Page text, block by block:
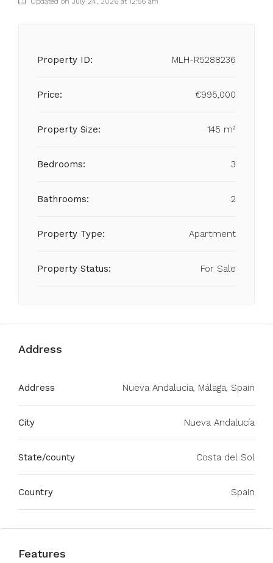
Property ID: MLH-R5288236
Price: €995,000
Property Size: 145 m²
Bedrooms: 3
Bathrooms: 2
Property Type: Apartment
Property Status: For Sale
Address
Address Nueva Andalucía, Málaga, Spain
City Nueva Andalucía
State/county Costa del Sol
Country Spain
Features